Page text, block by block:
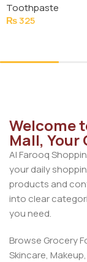
Toothpaste
₨325
Welcome
Mall, Your
Al Farooq
your daily
products and
into clear
you need.
Browse Grocery
Skincare,